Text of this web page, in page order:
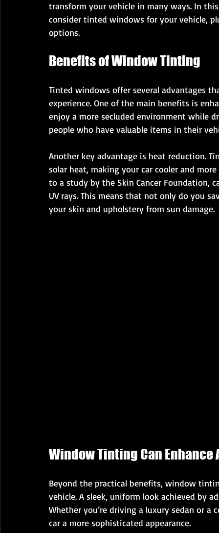
transform your vehicle in many ways. In
consider tinted windows for your vehicle,
options.
Benefits of Window Tinting
Tinted windows offer several advantages
experience. One of the main benefits is
enjoy a more secluded environment while
people who have valuable items in their
Another key advantage is heat reduction.
solar heat, making your car cooler and
to a study by the Skin Cancer Foundation,
UV rays. This means that not only do you
your skin and upholstery from sun damage.
Window Tinting Can Enhance
Beyond the practical benefits, window
vehicle. A sleek, uniform look achieved by
Whether you’re driving a luxury sedan or
car a more sophisticated appearance.